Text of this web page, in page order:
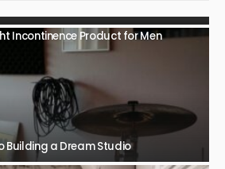
Incontinence Product for Men
Building a Dream Studio